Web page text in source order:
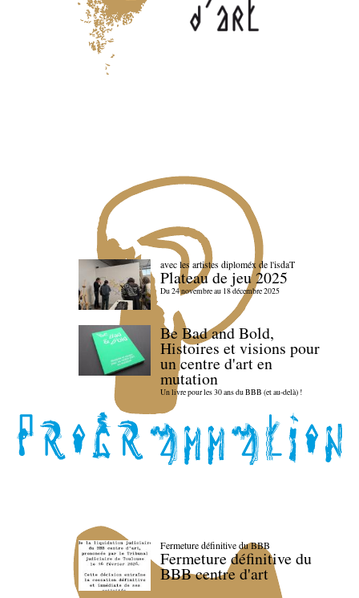
avec les artistes diploméx de l'isdaT
Plateau de jeu 2025
Du 24 novembre au 18 décembre 2025
Be Bad and Bold,
Histoires et visions pour
un centre d'art en
mutation
Un livre pour les 30 ans du BBB (et au-delà) !
Fermeture définitive du BBB
Fermeture définitive du
BBB centre d'art